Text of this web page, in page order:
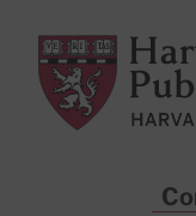
Harvard Health